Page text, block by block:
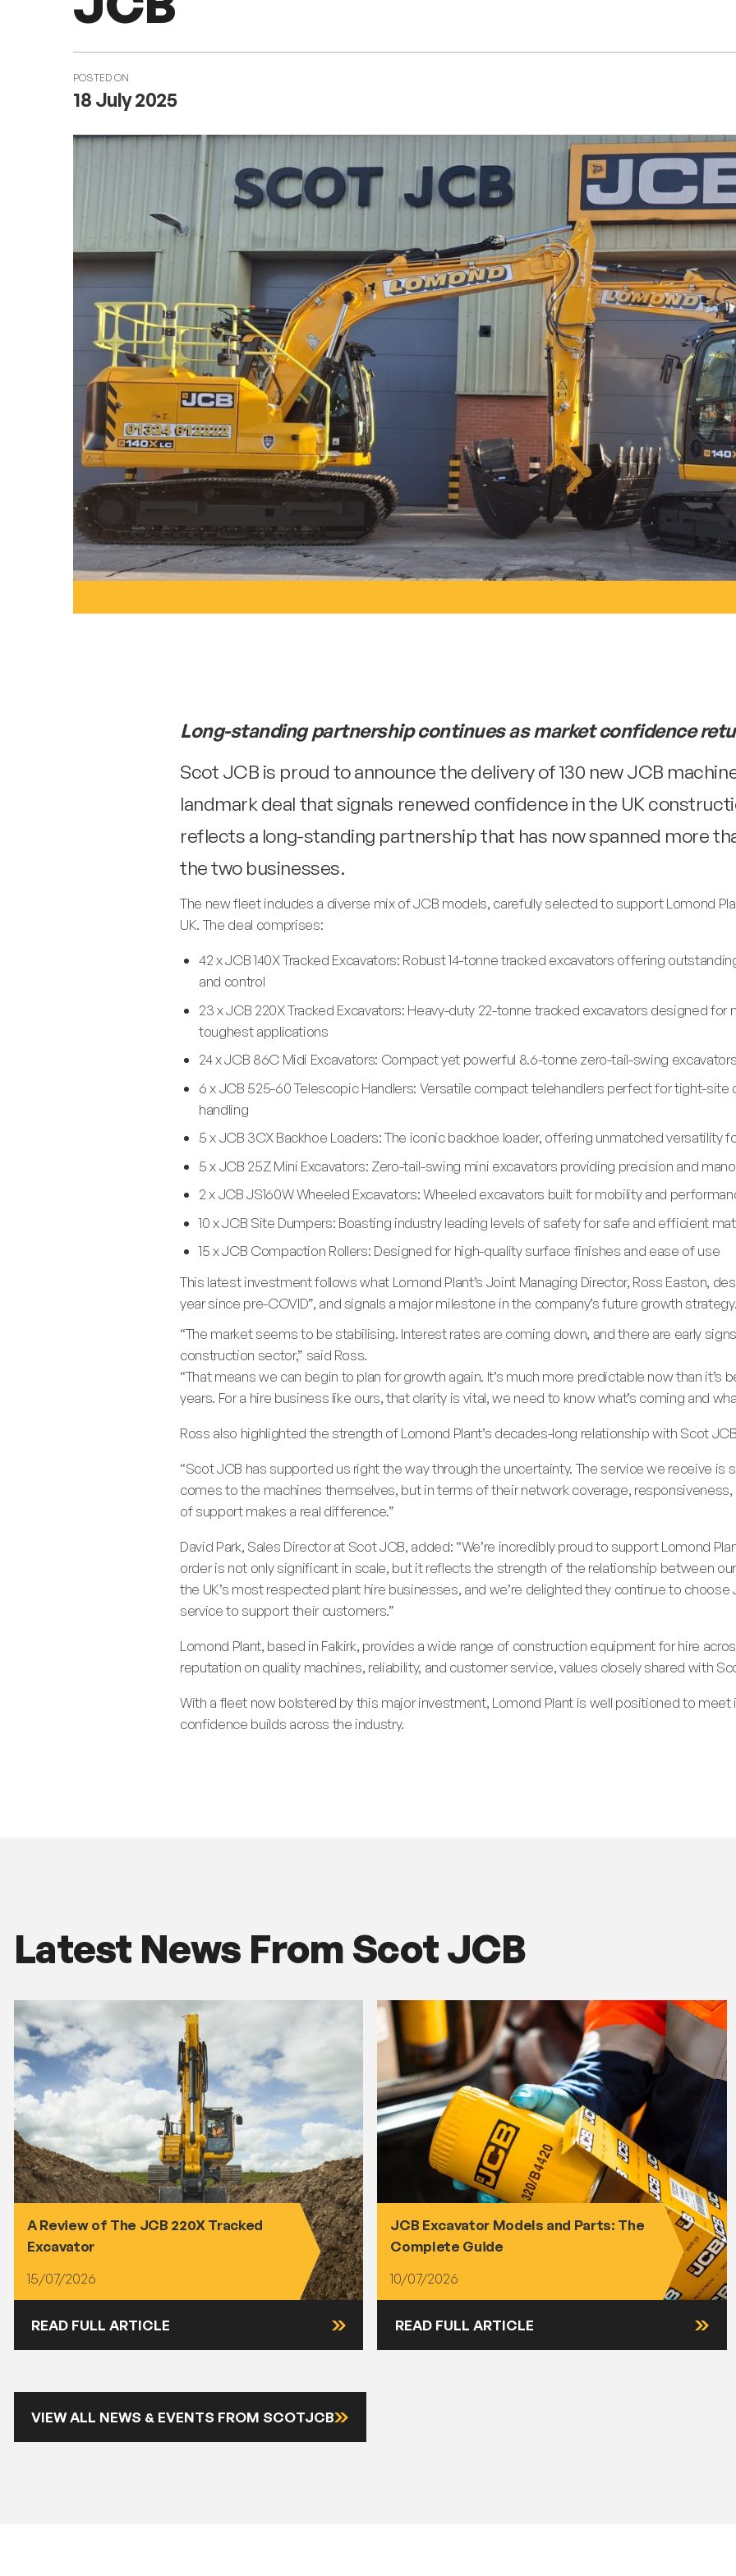
POSTED ON
18 July 2025
Long-standing partnership continues as market confidence
Scot JCB is proud to announce the delivery of 130 new JCB
landmark deal that signals renewed confidence in the UK
reflects a long-standing partnership that has now spanned more
the two businesses.
The new fleet includes a diverse mix of JCB models, carefully selected to support Lomond
UK. The deal comprises:
42 x JCB 140X Tracked Excavators: Robust 14-tonne tracked excavators offering
and control
23 x JCB 220X Tracked Excavators: Heavy-duty 22-tonne tracked excavators designed
toughest applications
24 x JCB 86C Midi Excavators: Compact yet powerful 8.6-tonne zero-tail-swing
6 x JCB 525-60 Telescopic Handlers: Versatile compact telehandlers perfect for tight-site
handling
5 x JCB 3CX Backhoe Loaders: The iconic backhoe loader, offering unmatched versatility
5 x JCB 25Z Mini Excavators: Zero-tail-swing mini excavators providing precision and
2 x JCB JS160W Wheeled Excavators: Wheeled excavators built for mobility and
10 x JCB Site Dumpers: Boasting industry leading levels of safety for safe and efficient
15 x JCB Compaction Rollers: Designed for high-quality surface finishes and ease of use
This latest investment follows what Lomond Plant’s Joint Managing Director, Ross Easton,
year since pre-COVID”, and signals a major milestone in the company’s future growth
“The market seems to be stabilising. Interest rates are coming down, and there are early
construction sector,” said Ross.
“That means we can begin to plan for growth again. It’s much more predictable now than it’s
years. For a hire business like ours, that clarity is vital, we need to know what’s coming and
Ross also highlighted the strength of Lomond Plant’s decades-long relationship with Scot
“Scot JCB has supported us right the way through the uncertainty. The service we receive is
comes to the machines themselves, but in terms of their network coverage, responsiveness,
of support makes a real difference.”
David Park, Sales Director at Scot JCB, added: “We’re incredibly proud to support Lomond
order is not only significant in scale, but it reflects the strength of the relationship between
the UK’s most respected plant hire businesses, and we’re delighted they continue to
service to support their customers.”
Lomond Plant, based in Falkirk, provides a wide range of construction equipment for hire
reputation on quality machines, reliability, and customer service, values closely shared with
With a fleet now bolstered by this major investment, Lomond Plant is well positioned to meet
confidence builds across the industry.
Latest News From Scot JCB
A Review of The JCB 220X Tracked
Excavator
15/07/2026
READ FULL ARTICLE
JCB Excavator Models and Parts: The
Complete Guide
10/07/2026
READ FULL ARTICLE
VIEW ALL NEWS & EVENTS FROM SCOTJCB